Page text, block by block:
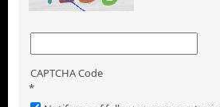
CAPTCHA Code
*